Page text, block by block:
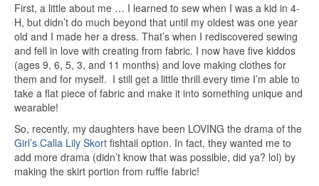
First, a little about me … I learned to sew when I was a kid in 4-
H, but didn’t do much beyond that until my oldest was one year
old and I made her a dress. That’s when I rediscovered sewing
and fell in love with creating from fabric. I now have five kiddos
(ages 9, 6, 5, 3, and 11 months) and love making clothes for
them and for myself. I still get a little thrill every time I’m able to
take a flat piece of fabric and make it into something unique and
wearable!
So, recently, my daughters have been LOVING the drama of the
Girl’s Calla Lily Skort fishtail option. In fact, they wanted me to
add more drama (didn’t know that was possible, did ya? lol) by
making the skirt portion from ruffle fabric!